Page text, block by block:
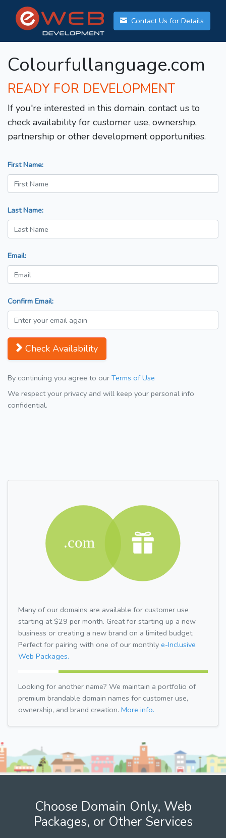
Contact Us for Details
Colourfullanguage.com
READY FOR DEVELOPMENT
If you're interested in this domain, contact us to
check availability for customer use, ownership,
partnership or other development opportunities.
First Name:
Last Name:
Email:
Confirm Email:
Check Availability
By continuing you agree to our Terms of Use
We respect your privacy and will keep your personal info
confidential.
Many of our domains are available for customer use
starting at $29 per month. Great for starting up a new
business or creating a new brand on a limited budget.
Perfect for pairing with one of our monthly e-Inclusive
Web Packages.
Looking for another name? We maintain a portfolio of
premium brandable domain names for customer use,
ownership, and brand creation. More info.
Choose Domain Only, Web
Packages, or Other Services